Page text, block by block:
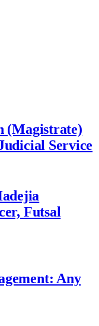
(Magistrate)
Service
Futsal
Any